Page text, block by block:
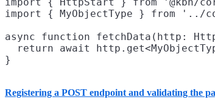
import { MyObjectType } from '../
async function fetchData(http:
return await
Registering a POST endpoint and validating the